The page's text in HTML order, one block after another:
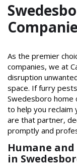
As the premier
companies, we at
disruption
space. If furry
Swedesboro home
to help you reclaim
are that partner,
promptly and
Humane
in